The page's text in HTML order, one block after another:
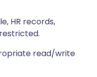
HR records,
read/write